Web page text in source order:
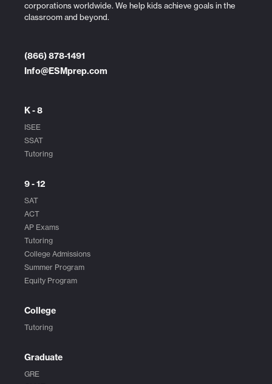
corporations worldwide. We help kids achieve goals in the
classroom and beyond.
(866) 878-1491
Info@ESMprep.com
K - 8
ISEE
SSAT
Tutoring
9 - 12
SAT
ACT
AP Exams
Tutoring
College Admissions
Summer Program
Equity Program
College
Tutoring
Graduate
GRE